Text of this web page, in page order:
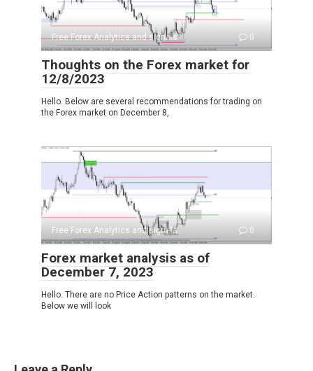
Free Forex Analytics and signals 0
Thoughts on the Forex market for
12/8/2023
Hello. Below are several recommendations for trading on
the Forex market on December 8,
Free Forex Analytics and signals 0
Forex market analysis as of
December 7, 2023
Hello. There are no Price Action patterns on the market.
Below we will look